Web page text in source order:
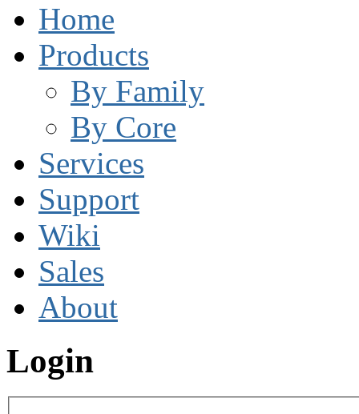
Home
Products
By Family
By Core
Services
Support
Wiki
Sales
About
Login